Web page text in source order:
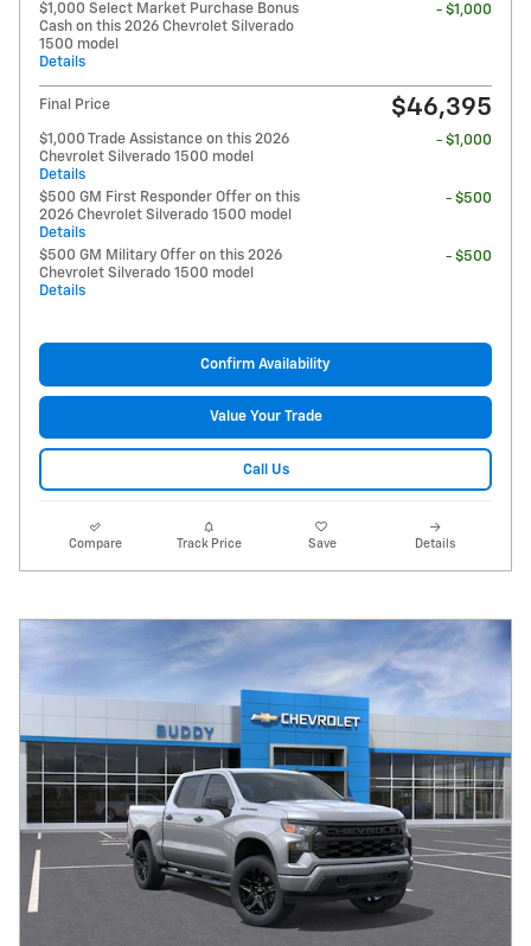
$1,000 Select Market Purchase Bonus
Cash on this 2026 Chevrolet Silverado
1500 model
Details
- $1,000
Final Price $46,395
$1,000 Trade Assistance on this 2026
Chevrolet Silverado 1500 model
Details
- $1,000
$500 GM First Responder Offer on this
2026 Chevrolet Silverado 1500 model
Details
- $500
$500 GM Military Offer on this 2026
Chevrolet Silverado 1500 model
Details
- $500
Confirm Availability
Value Your Trade
Call Us
Compare Track Price Save Details